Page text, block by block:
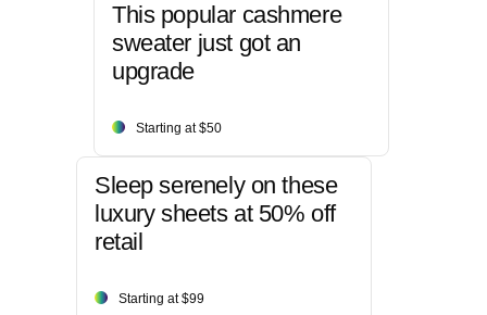
This popular cashmere
sweater just got an
upgrade
Starting at $50
Sleep serenely on these
luxury sheets at 50% off
retail
Starting at $99